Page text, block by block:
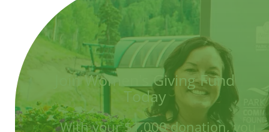
Join Women's Giving Fund
Today
With your $1,000 donation, you